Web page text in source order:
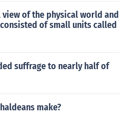
view of the physical world and
of small units called
suffrage to nearly half of
make?